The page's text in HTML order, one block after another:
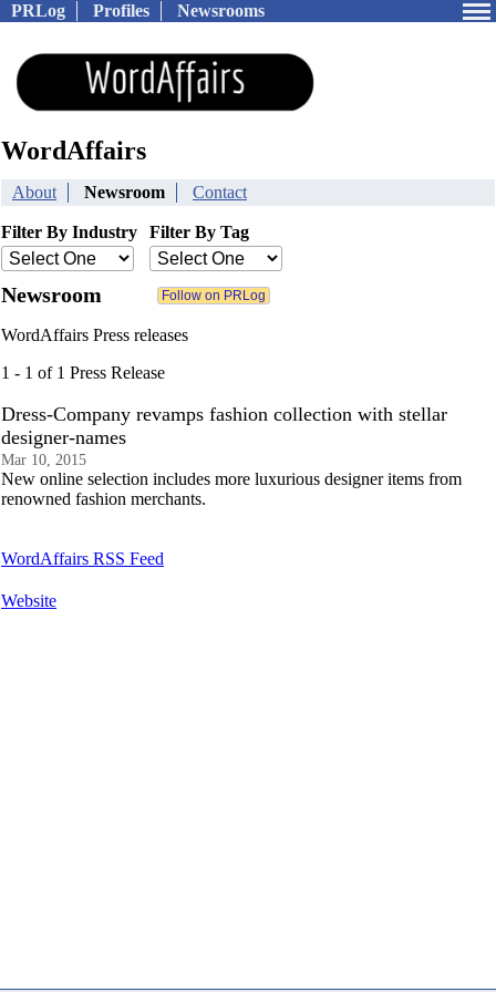
PRLog Profiles Newsrooms
WordAffairs
About Newsroom Contact
Filter By Industry Filter By Tag
Newsroom
WordAffairs Press releases
1 - 1 of 1 Press Release
Dress-Company revamps fashion collection with stellar
designer-names
Mar 10, 2015
New online selection includes more luxurious designer items from
renowned fashion merchants.
WordAffairs RSS Feed
Website